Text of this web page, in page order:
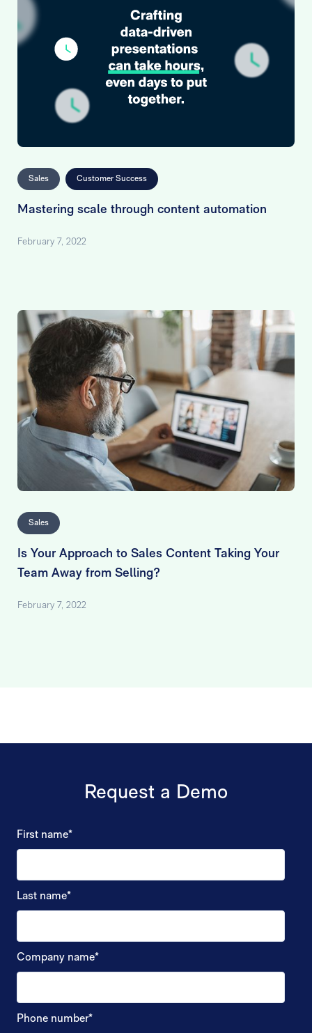
Sales Customer Success
Mastering scale through content automation
February 7, 2022
Sales
Is Your Approach to Sales Content Taking Your
Team Away from Selling?
February 7, 2022
Request a Demo
First name*
Last name*
Company name*
Phone number*